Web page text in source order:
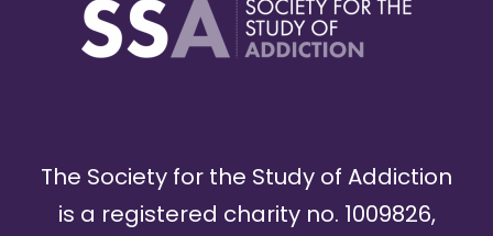
The Society for the Study of Addiction
is a registered charity no. 1009826,